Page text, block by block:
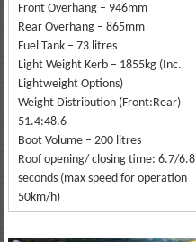
Front Overhang – 946mm
Rear Overhang – 865mm
Fuel Tank – 73 litres
Light Weight Kerb – 1855kg (Inc.
Lightweight Options)
Weight Distribution (Front:Rear)
51.4:48.6
Boot Volume – 200 litres
Roof opening/ closing time: 6.7/6.8
seconds (max speed for operation
50km/h)